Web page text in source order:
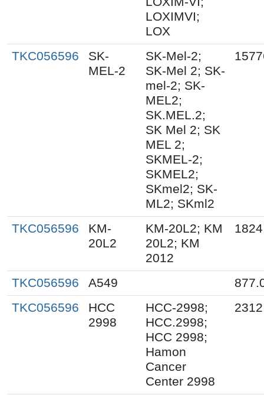
LOXIMVI;
LOX
TKC056596
SK-
MEL-2
SK-Mel-2;
SK-Mel 2; SK-
mel-2; SK-
MEL2;
SK.MEL.2;
SK Mel 2; SK
MEL 2;
SKMEL-2;
SKMEL2;
SKmel2; SK-
ML2; SKml2
TKC056596
KM-
20L2
KM-20L2; KM
20L2; KM
2012
TKC056596 A549
TKC056596
HCC
2998
HCC-2998;
HCC.2998;
HCC 2998;
Hamon
Cancer
Center 2998